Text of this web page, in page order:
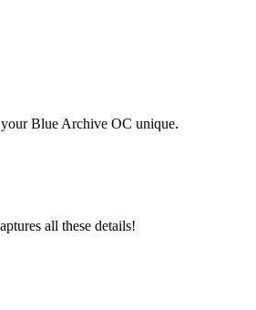
Blue Archive OC unique.
all these details!